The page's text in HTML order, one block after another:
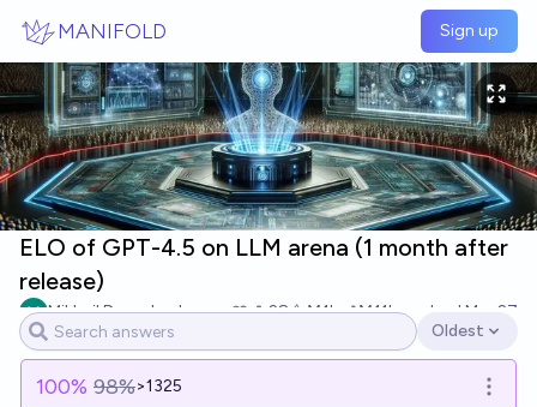
MANIFOLD Sign up
ELO of GPT-4.5 on LLM arena (1 month after
release)
Mikhail Doroshenko 28 Ṁ1k Ṁ11kresolved Mar 27
Open options
Oldest
100% 98%>1325 Open